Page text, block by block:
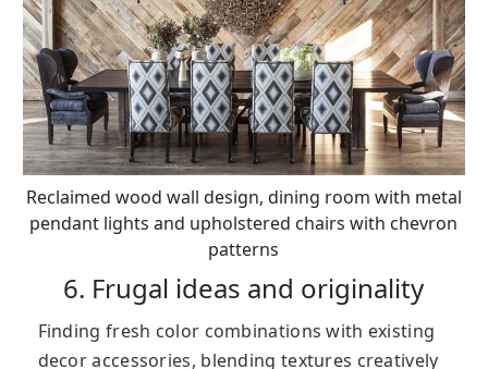
Reclaimed wood wall design, dining room with metal
pendant lights and upholstered chairs with chevron
patterns
6. Frugal ideas and originality
Finding fresh color combinations with existing
decor accessories, blending textures creatively